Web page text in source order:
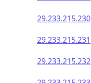
29.233.215.232
29.233.215.233
29.233.215.234